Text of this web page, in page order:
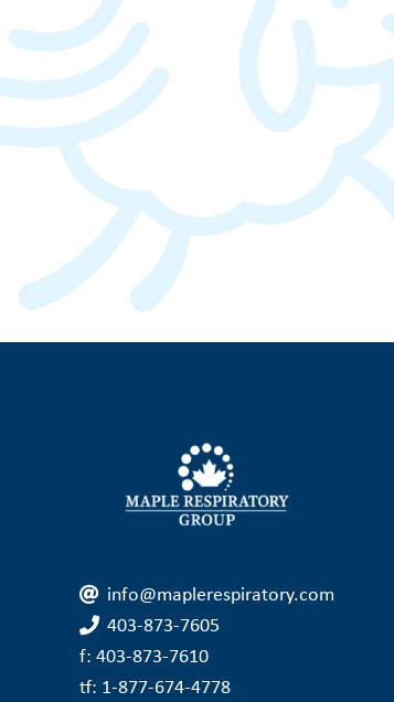
info@maplerespiratory.com
403-873-7605
f: 403-873-7610
tf: 1-877-674-4778